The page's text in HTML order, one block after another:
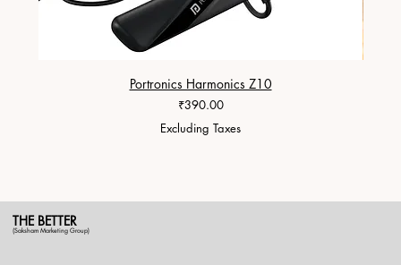
Portronics Harmonics Z10
Price
₹390.00
Excluding Taxes
THE BETTER
(Saksham Marketing Group)